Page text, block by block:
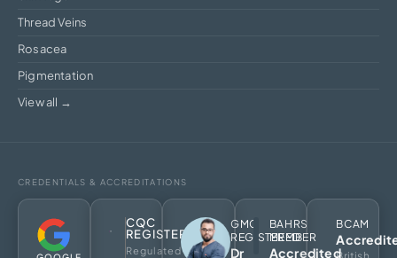
Thread Veins
Rosacea
Pigmentation
View all →
CREDENTIALS & ACCREDITATIONS
CQC
REGISTERED
Regulated
GMC
REGISTERED
Dr
BAHRS
MEMBER
Accredited
BCAM